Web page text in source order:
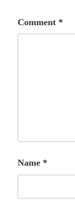
Comment *
Name *